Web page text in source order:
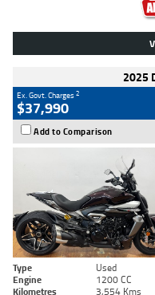
2025
Ex. Govt. Charges2
$37,990
Add to Comparison
Type Used
Engine
1200 CC
Kilometres
3,554 Kms